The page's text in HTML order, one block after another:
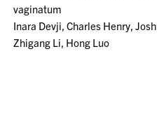
vaginatum
Inara Devji, Charles Henry,
Zhigang Li, Hong Luo